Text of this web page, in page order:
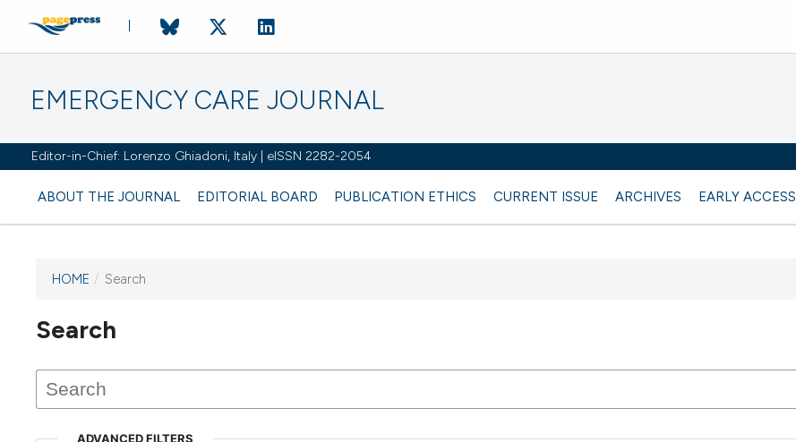
EMERGENCY CARE JOURNAL
Editor-in-Chief: Lorenzo Ghiadoni, Italy | eISSN 2282-2054
ABOUT THE JOURNAL EDITORIAL BOARD PUBLICATION ETHICS CURRENT ISSUE ARCHIVES EARLY ACCESS
HOME / Search
Search
ADVANCED FILTERS